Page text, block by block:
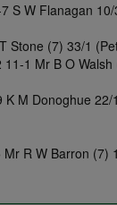
S W Flanagan
Stone (7) 33/1
1 Mr B O
M Donoghue 22/
R W Barron (7)